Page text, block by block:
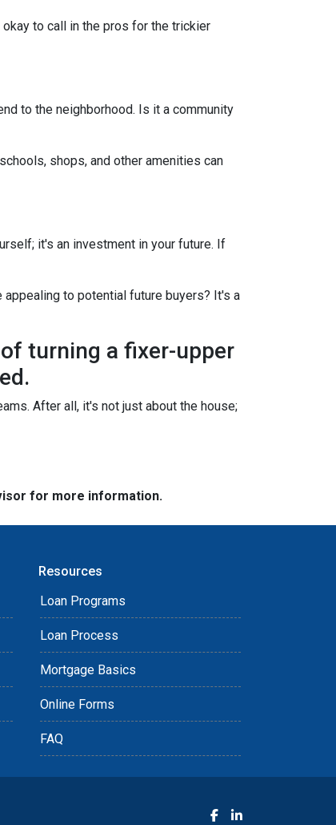
to call in the pros for the trickier
to the neighborhood. Is it a community
shops, and other amenities can
it's an investment in your future. If
appealing to potential future buyers? It's a
turning a fixer-upper
After all, it's not just about the house;
for more information.
Resources
Loan Programs
Loan Process
Mortgage Basics
Online Forms
FAQ